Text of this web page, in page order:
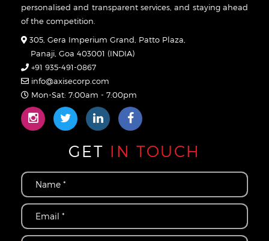
personalised and transparent services, and staying ahead
of the competition.
305, Gera Imperium Grand, Patto Plaza,
Panaji, Goa 403001 (INDIA)
+91 935-491-0867
info@axisecorp.com
Mon-Sat: 7:00am - 7:00pm
GET IN TOUCH